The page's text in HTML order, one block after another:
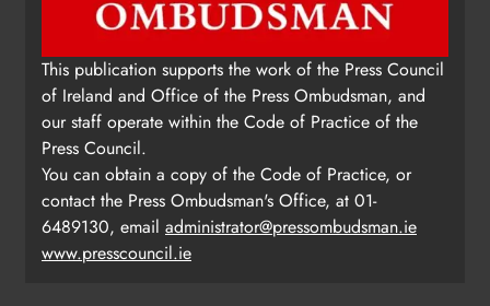
This publication supports the work of the Press Council
of Ireland and Office of the Press Ombudsman, and
our staff operate within the Code of Practice of the
Press Council.
You can obtain a copy of the Code of Practice, or
contact the Press Ombudsman's Office, at 01-
6489130, email administrator@pressombudsman.ie
www.presscouncil.ie